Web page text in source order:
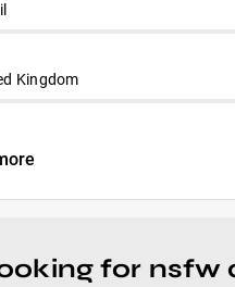
Kingdom
for nsfw